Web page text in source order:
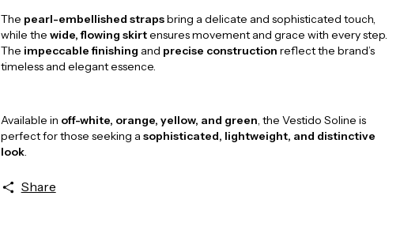
The pearl-embellished strapsbring a delicate and sophisticated touch,
while the wide, flowing skirtensures movement and grace with every step.
The impeccable finishing and precise construction reflect the brand’s
timeless and elegant essence.
Available in off-white, orange, yellow, and green, the Vestido Soline is
perfect for those seeking a sophisticated, lightweight, and distinctive
look.
Share